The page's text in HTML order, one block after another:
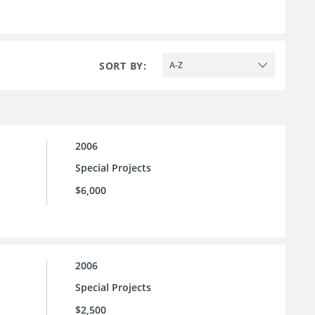
SORT BY: A-Z
2006
Special Projects
$6,000
2006
Special Projects
$2,500